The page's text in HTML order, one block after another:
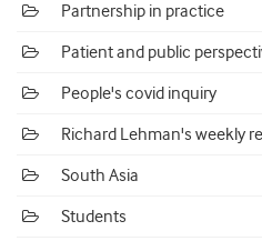
Partnership in practice
Patient and public
People's covid inquiry
Richard Lehman's weekly
South Asia
Students